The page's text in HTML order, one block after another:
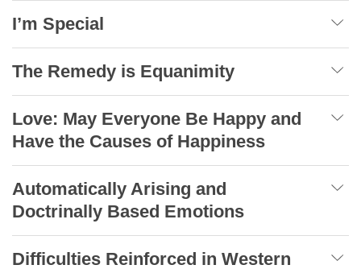
I’m Special
The Remedy is Equanimity
Love: May Everyone Be Happy and
Have the Causes of Happiness
Automatically Arising and
Doctrinally Based Emotions
Difficulties Reinforced in Western